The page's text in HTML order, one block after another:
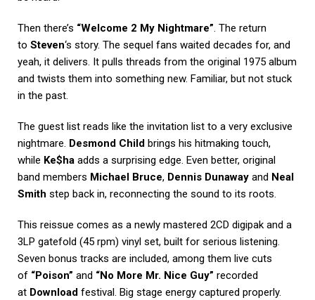
Then there’s “Welcome 2 My Nightmare”. The return
to Steven‘s story. The sequel fans waited decades for, and
yeah, it delivers. It pulls threads from the original 1975 album
and twists them into something new. Familiar, but not stuck
in the past.
The guest list reads like the invitation list to a very exclusive
nightmare. Desmond Child brings his hitmaking touch,
while Ke$ha adds a surprising edge. Even better, original
band members Michael Bruce, Dennis Dunaway and Neal
Smith step back in, reconnecting the sound to its roots.
This reissue comes as a newly mastered 2CD digipak and a
3LP gatefold (45 rpm) vinyl set, built for serious listening.
Seven bonus tracks are included, among them live cuts
of “Poison” and “No More Mr. Nice Guy” recorded
at Download festival. Big stage energy captured properly.